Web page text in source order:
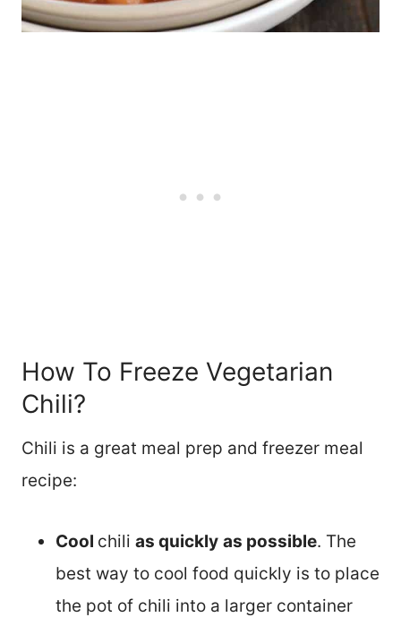
How To Freeze Vegetarian
Chili?
Chili is a great meal prep and freezer meal
recipe:
Cool chili as quickly as possible. The
best way to cool food quickly is to place
the pot of chili into a larger container